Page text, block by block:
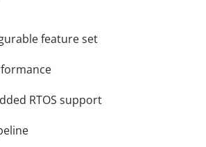
feature set
RTOS support